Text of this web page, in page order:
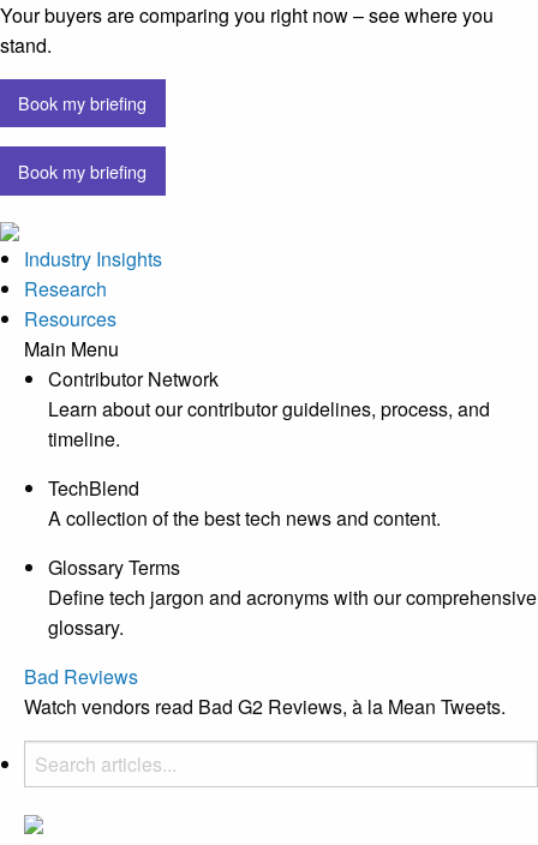
Your buyers are comparing you right now – see where you
stand.
Book my briefing
Book my briefing
Industry Insights
Research
Resources
Main Menu
Contributor Network
Learn about our contributor guidelines, process, and
timeline.
TechBlend
A collection of the best tech news and content.
Glossary Terms
Define tech jargon and acronyms with our comprehensive
glossary.
Bad Reviews
Watch vendors read Bad G2 Reviews, à la Mean Tweets.